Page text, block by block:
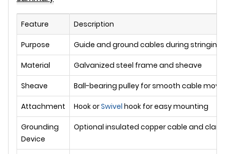
Feature Description
Purpose Guide and ground cables during stringing
Material Galvanized steel frame and sheave
Sheave Ball-bearing pulley for smooth cable
Attachment Hook orSwivel hook for easy mounting
Grounding
Device
Optional insulated copper cable and